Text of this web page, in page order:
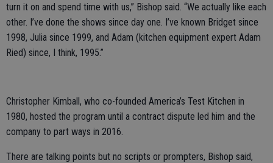
turn it on and spend time with us,” Bishop said. “We actually like each
other. I’ve done the shows since day one. I’ve known Bridget since
1998, Julia since 1999, and Adam (kitchen equipment expert Adam
Ried) since, I think, 1995.”
Christopher Kimball, who co-founded America’s Test Kitchen in
1980, hosted the program until a contract dispute led him and the
company to part ways in 2016.
There are talking points but no scripts or prompters, Bishop said,